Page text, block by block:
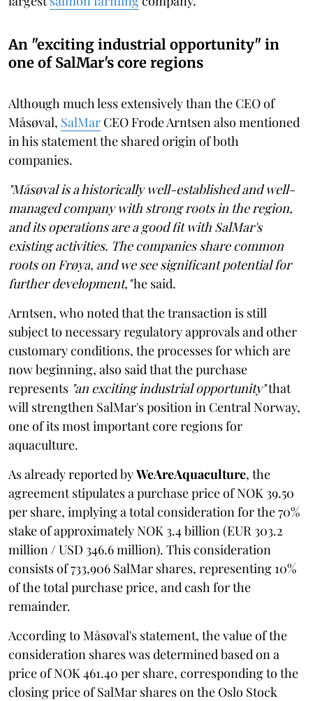
An "exciting industrial opportunity" in
one of SalMar's core regions
Although much less extensively than the CEO of
Måsøval, SalMar CEO Frode Arntsen also mentioned
in his statement the shared origin of both
companies.
"Måsøval is a historically well-established and well-
managed company with strong roots in the region,
and its operations are a good fit with SalMar's
existing activities. The companies share common
roots on Frøya, and we see significant potential for
further development,"he said.
Arntsen, who noted that the transaction is still
subject to necessary regulatory approvals and other
customary conditions, the processes for which are
now beginning, also said that the purchase
represents "an exciting industrial opportunity"that
will strengthen SalMar's position in Central Norway,
one of its most important core regions for
aquaculture.
As already reported byWeAreAquaculture, the
agreement stipulates a purchase price of NOK 39.50
per share, implying a total consideration for the 70%
stake of approximately NOK 3.4 billion (EUR 303.2
million / USD 346.6 million). This consideration
consists of 733,906 SalMar shares, representing 10%
of the total purchase price, and cash for the
remainder.
According to Måsøval's statement, the value of the
consideration shares was determined based on a
price of NOK 461.40 per share, corresponding to the
closing price of SalMar shares on the Oslo Stock